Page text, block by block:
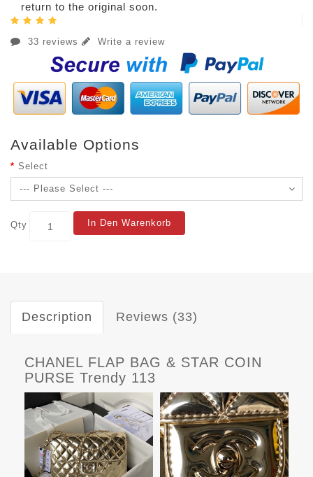
return to the original soon.
33 reviews Write a review
Available Options
Select
Qty In Den Warenkorb
Description Reviews (33)
CHANEL FLAP BAG & STAR COIN
PURSE Trendy 113